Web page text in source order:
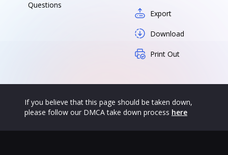
Questions
Export
Download
Print Out
If you believe that this page should be taken down,
please follow our DMCA take down process here